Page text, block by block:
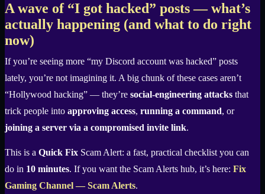
A wave of “I got hacked” posts — what’s
actually happening (and what to do right
now)
If you’re seeing more “my Discord account was hacked” posts
lately, you’re not imagining it. A big chunk of these cases aren’t
“Hollywood hacking” — they’re social-engineering attacks that
trick people into approving access, running a command, or
joining a server via a compromised invite link.
This is a Quick Fix Scam Alert: a fast, practical checklist you can
do in 10 minutes. If you want the Scam Alerts hub, it’s here: Fix
Gaming Channel — Scam Alerts.